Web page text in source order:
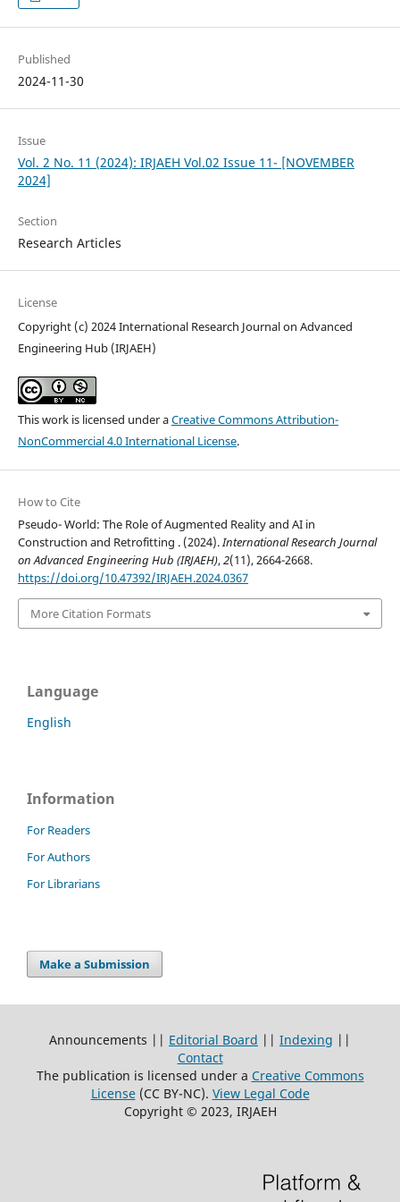
Published
2024-11-30
Issue
Vol. 2 No. 11 (2024): IRJAEH Vol.02 Issue 11- [NOVEMBER
2024]
Section
Research Articles
License
Copyright (c) 2024 International Research Journal on Advanced
Engineering Hub (IRJAEH)
This work is licensed under aCreative Commons Attribution-
NonCommercial 4.0 International License.
How to Cite
Pseudo- World: The Role of Augmented Reality and AI in
Construction and Retrofitting . (2024).International Research Journal
on Advanced Engineering Hub (IRJAEH),2(11), 2664-2668.
https://doi.org/10.47392/IRJAEH.2024.0367
More Citation Formats
Language
English
Information
For Readers
For Authors
For Librarians
Make a Submission
Announcements || Editorial Board || Indexing ||
Contact
The publication is licensed under a Creative Commons
License(CC BY-NC). View Legal Code
Copyright © 2023, IRJAEH